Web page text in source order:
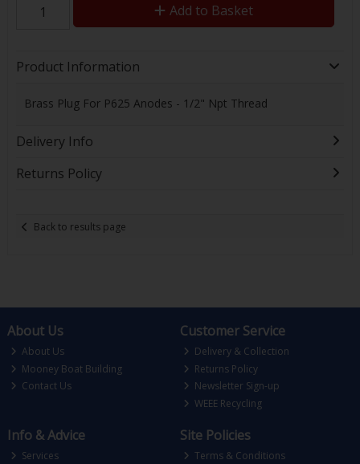
Add to Basket
Product Information
Brass Plug For P625 Anodes - 1/2" Npt Thread
Delivery Info
Returns Policy
Back to results page
About Us
About Us
Mooney Boat Building
Contact Us
Customer Service
Delivery & Collection
Returns Policy
Newsletter Sign-up
WEEE Recycling
Info & Advice
Services
Site Policies
Terms & Conditions